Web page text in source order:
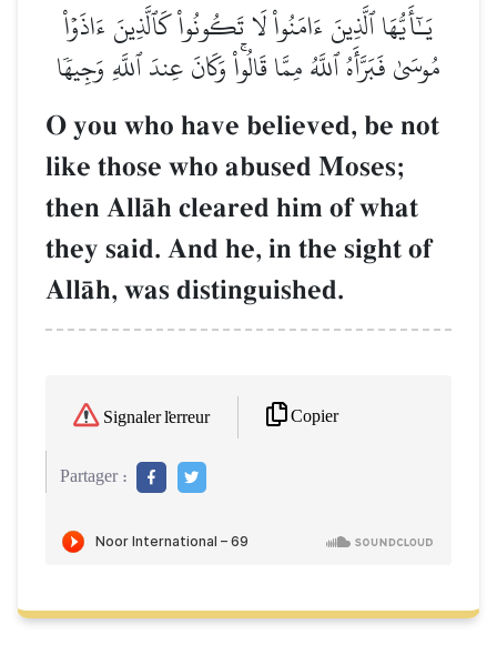
يَـٰٓأَيُّهَا ٱلَّذِينَ ءَامَنُواْ لَا تَكُونُواْ كَٱلَّذِينَ ءَاذَوۡاْ
مُوسَىٰ فَبَرَّأَهُ ٱللَّهُ مِمَّا قَالُواْۚ وَكَانَ عِندَ ٱللَّهِ وَجِيهٗا
O you who have believed, be not
like those who abused Moses;
then AllŒh cleared him of what
they said. And he, in the sight of
AllŒh, was distinguished.
Signaler l'erreur Copier
Partager :